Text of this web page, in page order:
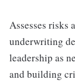
Assesses risks
underwriting
leadership as
and building